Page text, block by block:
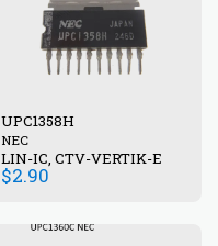
UPC1358H
NEC
LIN-IC, CTV-VERTIK-E
$2.90